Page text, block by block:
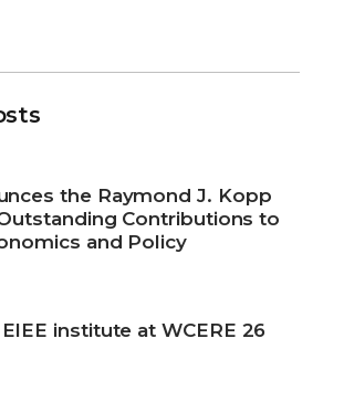
the Raymond J. Kopp
Contributions to
and Policy
EIEE institute at WCERE 26